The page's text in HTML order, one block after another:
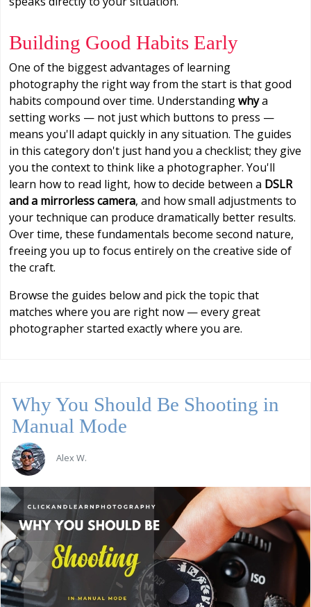
Building Good Habits Early
One of the biggest advantages of learning
photography the right way from the start is that good
habits compound over time. Understandingwhya
setting works — not just which buttons to press —
means you'll adapt quickly in any situation. The guides
in this category don't just hand you a checklist; they give
you the context to think like a photographer. You'll
learn how to read light, how to decide between a DSLR
and a mirrorless camera, and how small adjustments to
your technique can produce dramatically better results.
Over time, these fundamentals become second nature,
freeing you up to focus entirely on the creative side of
the craft.
Browse the guides below and pick the topic that
matches where you are right now — every great
photographer started exactly where you are.
Why You Should Be Shooting in
Manual Mode
Alex W.